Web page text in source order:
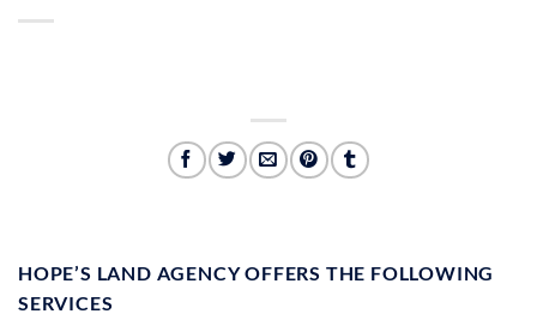
HOPE’S LAND AGENCY OFFERS THE FOLLOWING
SERVICES